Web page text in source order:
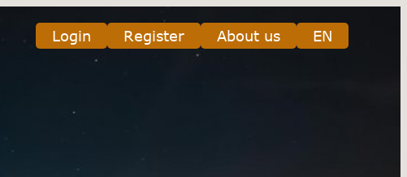
Login Register About us EN